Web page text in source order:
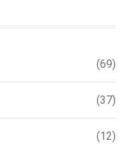
(69)
(37)
(12)